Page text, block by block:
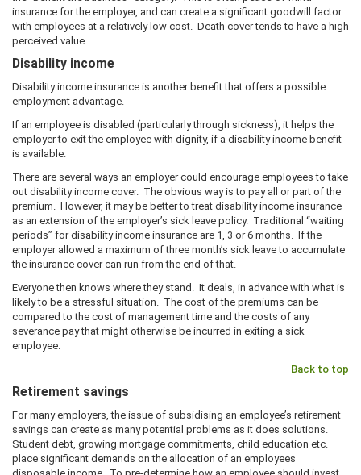
insurance for the employer, and can create a significant goodwill factor
with employees at a relatively low cost. Death cover tends to have a high
perceived value.
Disability income
Disability income insurance is another benefit that offers a possible
employment advantage.
If an employee is disabled (particularly through sickness), it helps the
employer to exit the employee with dignity, if a disability income benefit
is available.
There are several ways an employer could encourage employees to take
out disability income cover. The obvious way is to pay all or part of the
premium. However, it may be better to treat disability income insurance
as an extension of the employer’s sick leave policy. Traditional “waiting
periods” for disability income insurance are 1, 3 or 6 months. If the
employer allowed a maximum of three month’s sick leave to accumulate
the insurance cover can run from the end of that.
Everyone then knows where they stand. It deals, in advance with what is
likely to be a stressful situation. The cost of the premiums can be
compared to the cost of management time and the costs of any
severance pay that might otherwise be incurred in exiting a sick
employee.
Back to top
Retirement savings
For many employers, the issue of subsidising an employee’s retirement
savings can create as many potential problems as it does solutions.
Student debt, growing mortgage commitments, child education etc.
place significant demands on the allocation of an employees